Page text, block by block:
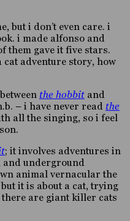
but i don’t even care. i
i made alfonso and
them gave it five stars.
cat adventure story, how
the hobbit and
– i have never read the
all the singing, so i feel
; it involves adventures in
and underground
animal vernacular the
but it is about a cat, trying
are giant killer cats